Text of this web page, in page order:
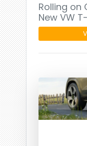
Rolling on
New VW